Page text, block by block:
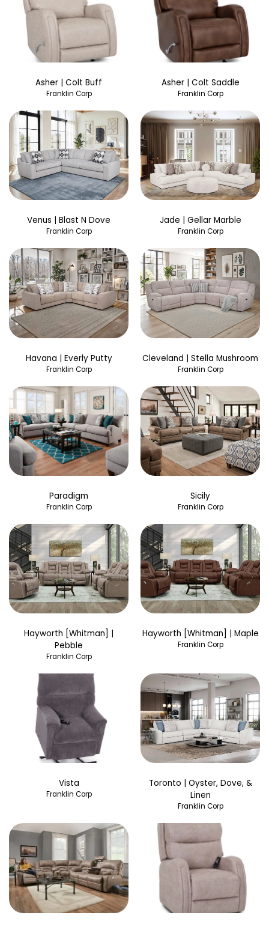
Asher | Colt Buff
Franklin Corp
Asher | Colt Saddle
Franklin Corp
Venus | Blast N Dove
Franklin Corp
Jade | Gellar Marble
Franklin Corp
Havana | Everly Putty
Franklin Corp
Cleveland | Stella Mushroom
Franklin Corp
Paradigm
Franklin Corp
Sicily
Franklin Corp
Hayworth [Whitman] |
Pebble
Franklin Corp
Hayworth [Whitman] | Maple
Franklin Corp
Vista
Franklin Corp
Toronto | Oyster, Dove, &
Linen
Franklin Corp